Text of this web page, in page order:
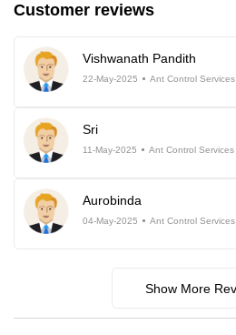
Customer reviews
Vishwanath Pandith
22-May-2025 Ant Control Services
Sri
11-May-2025 Ant Control Services
Aurobinda
04-May-2025 Ant Control Services
Show More